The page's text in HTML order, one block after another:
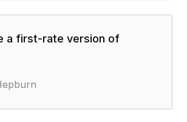
a first-rate version of